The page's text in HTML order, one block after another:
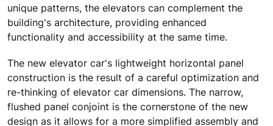
unique patterns, the elevators can complement the
building's architecture, providing enhanced
functionality and accessibility at the same time.
The new elevator car's lightweight horizontal panel
construction is the result of a careful optimization and
re-thinking of elevator car dimensions. The narrow,
flushed panel conjoint is the cornerstone of the new
design as it allows for a more simplified assembly and